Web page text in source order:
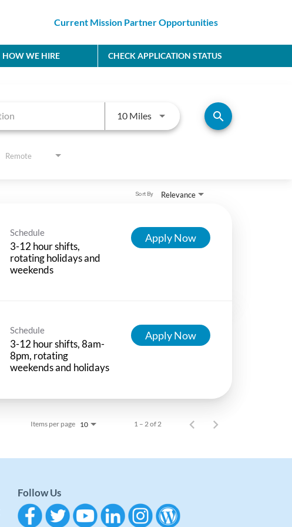
Current Mission Partner Opportunities
HOW WE HIRE CHECK APPLICATION STATUS
10 MilesUse LEFT and RIGHT arrow keys
search
Remote
Relevance
Sort By
Schedule
3-12 hour shifts,
rotating holidays and
weekends
Apply Now
Schedule
3-12 hour shifts, 8am-
8pm, rotating
weekends and holidays
Apply Now
Items per page 10 1 – 2 of 2
Follow Us